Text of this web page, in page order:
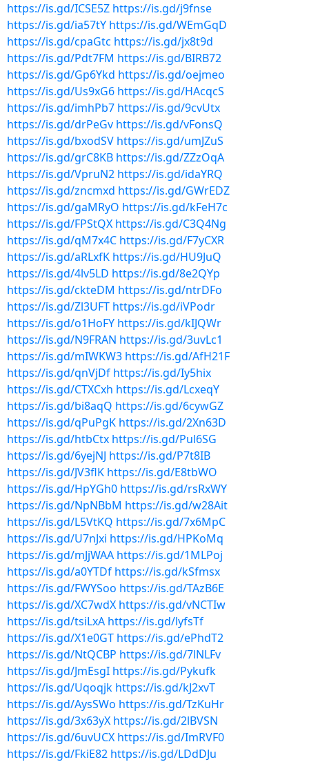
https://is.gd/ICSE5Z https://is.gd/j9fnse
https://is.gd/ia57tY https://is.gd/WEmGqD
https://is.gd/cpaGtc https://is.gd/jx8t9d
https://is.gd/Pdt7FM https://is.gd/BIRB72
https://is.gd/Gp6Ykd https://is.gd/oejmeo
https://is.gd/Us9xG6 https://is.gd/HAcqcS
https://is.gd/imhPb7 https://is.gd/9cvUtx
https://is.gd/drPeGv https://is.gd/vFonsQ
https://is.gd/bxodSV https://is.gd/umJZuS
https://is.gd/grC8KB https://is.gd/ZZzOqA
https://is.gd/VpruN2 https://is.gd/idaYRQ
https://is.gd/zncmxd https://is.gd/GWrEDZ
https://is.gd/gaMRyO https://is.gd/kFeH7c
https://is.gd/FPStQX https://is.gd/C3Q4Ng
https://is.gd/qM7x4C https://is.gd/F7yCXR
https://is.gd/aRLxfK https://is.gd/HU9JuQ
https://is.gd/4lv5LD https://is.gd/8e2QYp
https://is.gd/ckteDM https://is.gd/ntrDFo
https://is.gd/Zl3UFT https://is.gd/iVPodr
https://is.gd/o1HoFY https://is.gd/kIJQWr
https://is.gd/N9FRAN https://is.gd/3uvLc1
https://is.gd/mIWKW3 https://is.gd/AfH21F
https://is.gd/qnVjDf https://is.gd/Iy5hix
https://is.gd/CTXCxh https://is.gd/LcxeqY
https://is.gd/bi8aqQ https://is.gd/6cywGZ
https://is.gd/qPuPgK https://is.gd/2Xn63D
https://is.gd/htbCtx https://is.gd/Pul6SG
https://is.gd/6yejNJ https://is.gd/P7t8IB
https://is.gd/JV3flK https://is.gd/E8tbWO
https://is.gd/HpYGh0 https://is.gd/rsRxWY
https://is.gd/NpNBbM https://is.gd/w28Ait
https://is.gd/L5VtKQ https://is.gd/7x6MpC
https://is.gd/U7nJxi https://is.gd/HPKoMq
https://is.gd/mJjWAA https://is.gd/1MLPoj
https://is.gd/a0YTDf https://is.gd/kSfmsx
https://is.gd/FWYSoo https://is.gd/TAzB6E
https://is.gd/XC7wdX https://is.gd/vNCTIw
https://is.gd/tsiLxA https://is.gd/lyfsTf
https://is.gd/X1e0GT https://is.gd/ePhdT2
https://is.gd/NtQCBP https://is.gd/7lNLFv
https://is.gd/JmEsgI https://is.gd/Pykufk
https://is.gd/Uqoqjk https://is.gd/kJ2xvT
https://is.gd/AysSWo https://is.gd/TzKuHr
https://is.gd/3x63yX https://is.gd/2lBVSN
https://is.gd/6uvUCX https://is.gd/ImRVF0
https://is.gd/FkiE82 https://is.gd/LDdDJu